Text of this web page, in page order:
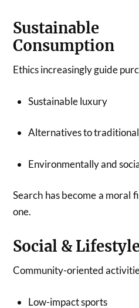
Consumption
Ethics increasingly guide
Sustainable luxury
Alternatives to
Environmentally and
Search has become a moral
one.
Social &
Community-oriented
Low-impact sports